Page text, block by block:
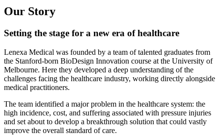
Our Story
Setting the stage for a new era of healthcare
Lenexa Medical was founded by a team of talented graduates from
the Stanford-born BioDesign Innovation course at the University of
Melbourne. Here they developed a deep understanding of the
challenges facing the healthcare industry, working directly alongside
medical practitioners.
The team identified a major problem in the healthcare system: the
high incidence, cost, and suffering associated with pressure injuries
and set about to develop a breakthrough solution that could vastly
improve the overall standard of care.